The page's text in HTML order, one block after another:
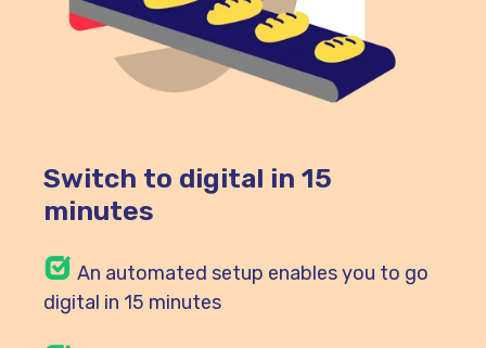
Switch to digital in 15
minutes
An automated setup enables you to go
digital in 15 minutes